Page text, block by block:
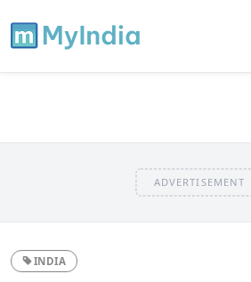
ADVERTISEMENT
INDIA